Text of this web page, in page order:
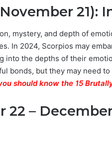
21):
mystery, and depth of
In 2024, Scorpios may
the depths of their
bonds, but they may need
should know the 15
–